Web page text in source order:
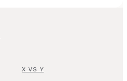
X VS Y